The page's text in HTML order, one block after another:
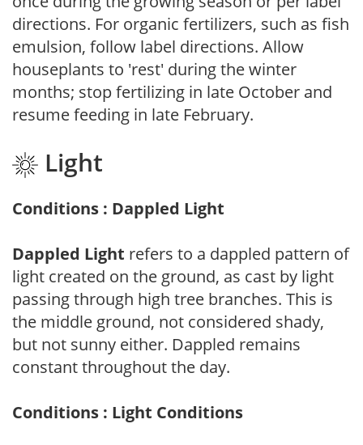
directions. For organic fertilizers, such as fish
emulsion, follow label directions. Allow
houseplants to 'rest' during the winter
months; stop fertilizing in late October and
resume feeding in late February.
Light
Conditions : Dappled Light
Dappled Light refers to a dappled pattern of
light created on the ground, as cast by light
passing through high tree branches. This is
the middle ground, not considered shady,
but not sunny either. Dappled remains
constant throughout the day.
Conditions : Light Conditions